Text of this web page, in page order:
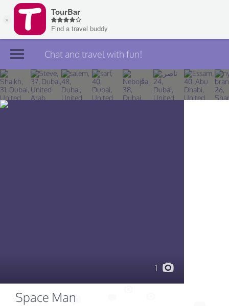
Join TourBar
Log in
Chat and travel with fun!
1
Space Man